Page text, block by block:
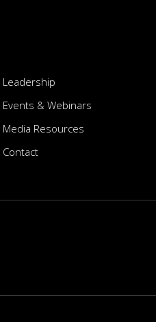
Leadership
Events & Webinars
Media Resources
Contact